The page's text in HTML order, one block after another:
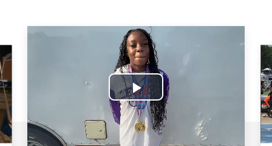
Play
Video